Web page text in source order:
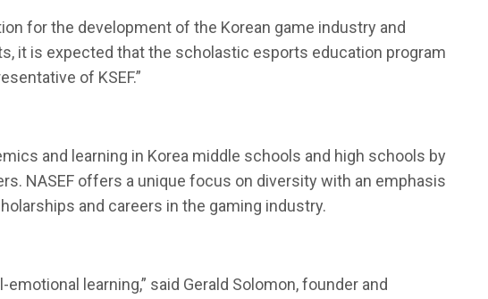
for the development of the Korean game industry and
it is expected that the scholastic esports education program
of KSEF.”
and learning in Korea middle schools and high schools by
NASEF offers a unique focus on diversity with an emphasis
and careers in the gaming industry.
learning,” said Gerald Solomon, founder and